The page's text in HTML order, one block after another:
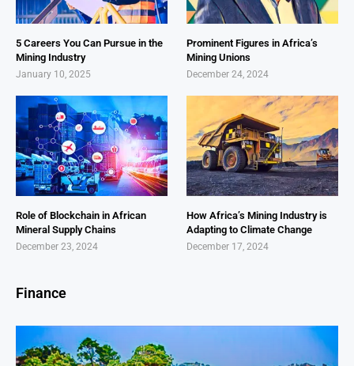
5 Careers You Can Pursue in the
Mining Industry
January 10, 2025
Prominent Figures in Africa’s
Mining Unions
December 24, 2024
Role of Blockchain in African
Mineral Supply Chains
December 23, 2024
How Africa’s Mining Industry is
Adapting to Climate Change
December 17, 2024
Finance